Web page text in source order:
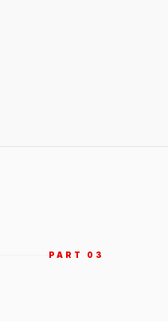
PART 0 3